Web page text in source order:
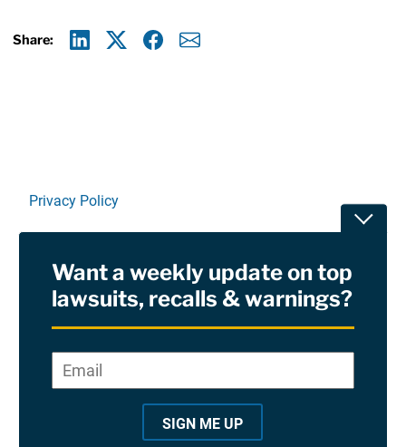
Share:
Privacy Policy
RSS
Site Sponsored By:Saiontz & Kirk, P.A
Want a weekly update on top
lawsuits, recalls & warnings?
*
Email*
SIGN ME UP